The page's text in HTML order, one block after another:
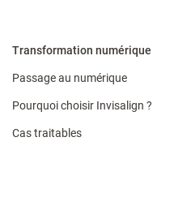
Transformation numérique
Passage au numérique
Pourquoi choisir Invisalign ?
Cas traitables